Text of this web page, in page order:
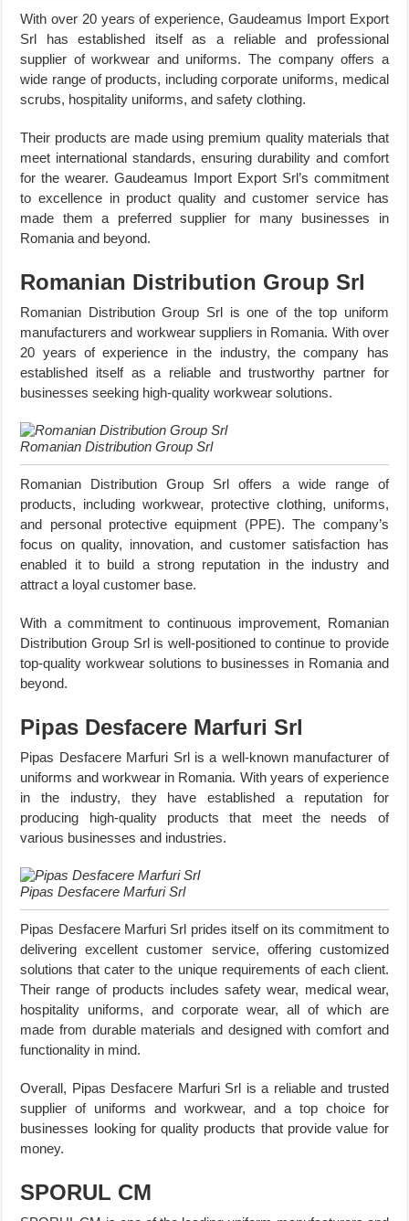
With over 20 years of experience, Gaudeamus Import Export
Srl has established itself as a reliable and professional
supplier of workwear and uniforms. The company offers a
wide range of products, including corporate uniforms, medical
scrubs, hospitality uniforms, and safety clothing.
Their products are made using premium quality materials that
meet international standards, ensuring durability and comfort
for the wearer. Gaudeamus Import Export Srl’s commitment
to excellence in product quality and customer service has
made them a preferred supplier for many businesses in
Romania and beyond.
Romanian Distribution Group Srl
Romanian Distribution Group Srl is one of the top uniform
manufacturers and workwear suppliers in Romania. With over
20 years of experience in the industry, the company has
established itself as a reliable and trustworthy partner for
businesses seeking high-quality workwear solutions.
Romanian Distribution Group Srl
Romanian Distribution Group Srl offers a wide range of
products, including workwear, protective clothing, uniforms,
and personal protective equipment (PPE). The company’s
focus on quality, innovation, and customer satisfaction has
enabled it to build a strong reputation in the industry and
attract a loyal customer base.
With a commitment to continuous improvement, Romanian
Distribution Group Srl is well-positioned to continue to provide
top-quality workwear solutions to businesses in Romania and
beyond.
Pipas Desfacere Marfuri Srl
Pipas Desfacere Marfuri Srl is a well-known manufacturer of
uniforms and workwear in Romania. With years of experience
in the industry, they have established a reputation for
producing high-quality products that meet the needs of
various businesses and industries.
Pipas Desfacere Marfuri Srl
Pipas Desfacere Marfuri Srl prides itself on its commitment to
delivering excellent customer service, offering customized
solutions that cater to the unique requirements of each client.
Their range of products includes safety wear, medical wear,
hospitality uniforms, and corporate wear, all of which are
made from durable materials and designed with comfort and
functionality in mind.
Overall, Pipas Desfacere Marfuri Srl is a reliable and trusted
supplier of uniforms and workwear, and a top choice for
businesses looking for quality products that provide value for
money.
SPORUL CM